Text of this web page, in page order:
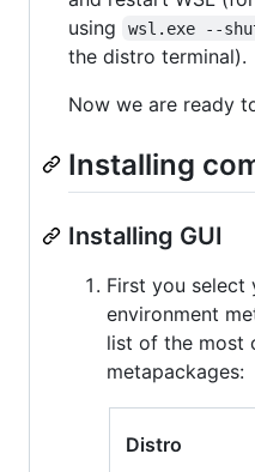
using
wsl.exe --
the distro terminal).
Now we are ready
Installing
Installing GUI
First you
environment
list of the most
metapackages:
Distro